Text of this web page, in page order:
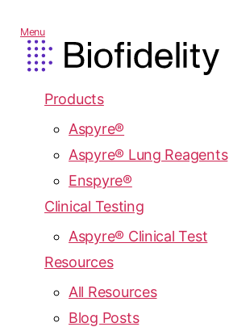
Menu
Products
Aspyre®
Aspyre® Lung Reagents
Enspyre®
Clinical Testing
Aspyre® Clinical Test
Resources
All Resources
Blog Posts